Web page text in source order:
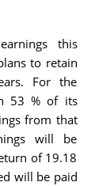
this
to retain
For the
53 % of its
from that
will be
of 19.18
will be paid